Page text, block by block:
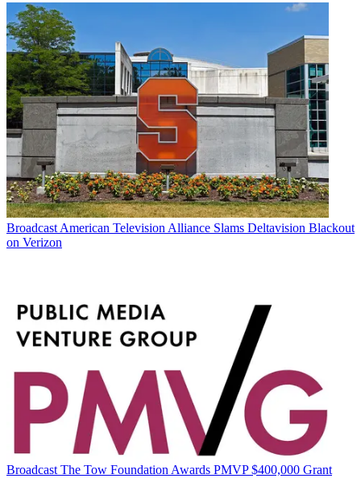
Broadcast American Television Alliance Slams Deltavision Blackout
on Verizon
Broadcast The Tow Foundation Awards PMVP $400,000 Grant